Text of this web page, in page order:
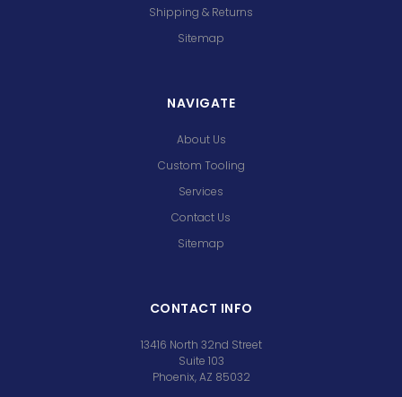
Shipping & Returns
Sitemap
NAVIGATE
About Us
Custom Tooling
Services
Contact Us
Sitemap
CONTACT INFO
13416 North 32nd Street
Suite 103
Phoenix, AZ 85032